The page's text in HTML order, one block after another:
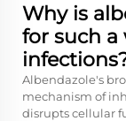
Why is
for such a
Albendazole's
mechanism of
disrupts cellular